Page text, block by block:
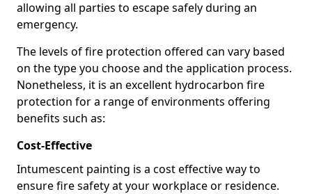
allowing all parties to escape safely during an
emergency.
The levels of fire protection offered can vary based
on the type you choose and the application process.
Nonetheless, it is an excellent hydrocarbon fire
protection for a range of environments offering
benefits such as:
Cost-Effective
Intumescent painting is a cost effective way to
ensure fire safety at your workplace or residence.